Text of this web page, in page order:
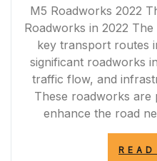
M5 Roadworks 2022
Roadworks in 2022
key transport routes
significant roadworks
traffic flow, and
These roadworks
enhance the road